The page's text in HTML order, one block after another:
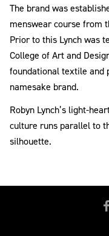
The brand was
menswear course from
Prior to this Lynch was
College of Art and
foundational textile and
namesake brand.
Robyn Lynch’s light-
culture runs parallel to
silhouette.